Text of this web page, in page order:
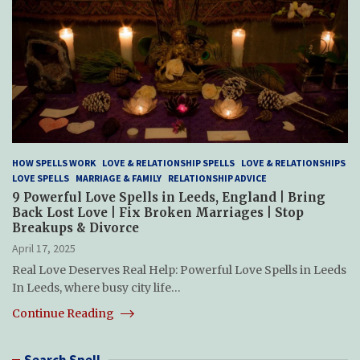
HOW SPELLS WORK LOVE & RELATIONSHIP SPELLS LOVE & RELATIONSHIPS
LOVE SPELLS MARRIAGE & FAMILY RELATIONSHIP ADVICE
9 Powerful Love Spells in Leeds, England | Bring
Back Lost Love | Fix Broken Marriages | Stop
Breakups & Divorce
April 17, 2025
Real Love Deserves Real Help: Powerful Love Spells in Leeds
In Leeds, where busy city life…
Continue Reading